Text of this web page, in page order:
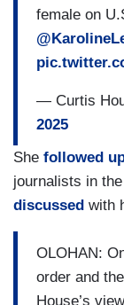
female on
— Curtis
2025
She followed
journalists in
discussed with
OLOHAN:
order and
House’s